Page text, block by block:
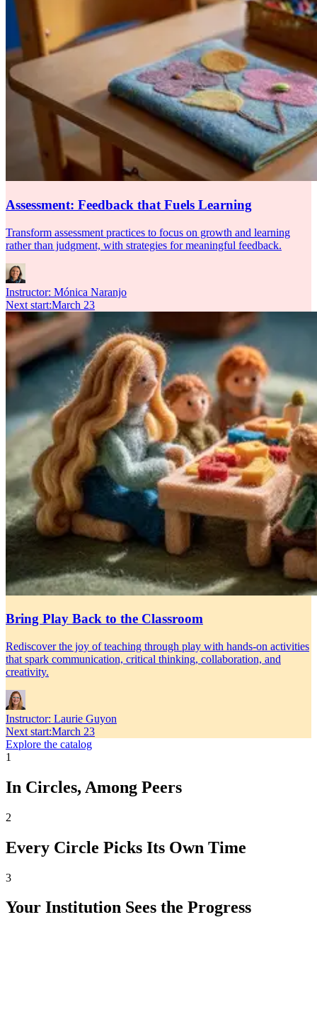
Assessment: Feedback that Fuels Learning
Transform assessment practices to focus on growth and learning
rather than judgment, with strategies for meaningful feedback.
Instructor: Mónica Naranjo
Next start:March 23
Bring Play Back to the Classroom
Rediscover the joy of teaching through play with hands-on activities
that spark communication, critical thinking, collaboration, and
creativity.
Instructor: Laurie Guyon
Next start:March 23
Explore the catalog
1
In Circles, Among Peers
2
Every Circle Picks Its Own Time
3
Your Institution Sees the Progress